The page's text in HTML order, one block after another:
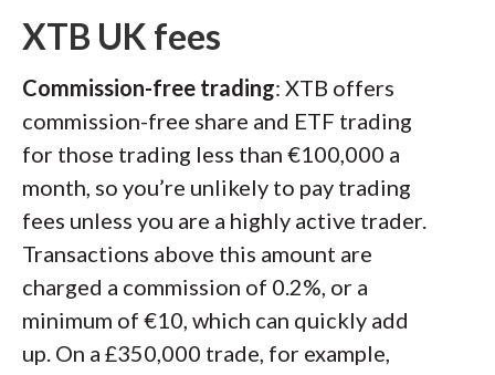
XTB UK fees
Commission-free trading: XTB offers
commission-free share and ETF trading
for those trading less than €100,000 a
month, so you’re unlikely to pay trading
fees unless you are a highly active trader.
Transactions above this amount are
charged a commission of 0.2%, or a
minimum of €10, which can quickly add
up. On a £350,000 trade, for example,